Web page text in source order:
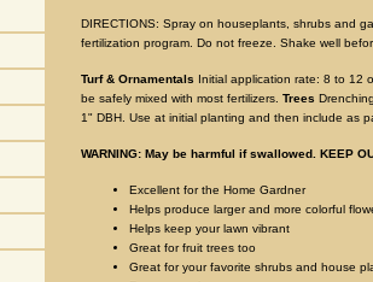
DIRECTIONS: Spray on houseplants, shrubs and
fertilization program. Do not freeze. Shake well
Turf & Ornamentals Initial application rate: 8 to 12
be safely mixed with most fertilizers. Trees
1" DBH. Use at initial planting and then include as
WARNING: May be harmful if swallowed. KEEP
Excellent for the Home Gardner
Helps produce larger and more colorful
Helps keep your lawn vibrant
Great for fruit trees too
Great for your favorite shrubs and house